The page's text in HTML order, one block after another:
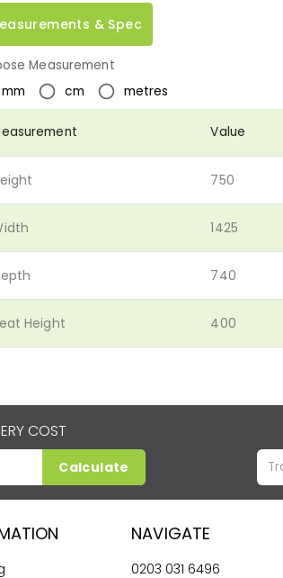
& Spec
Measurement
mm
cm metres
Value
750
1425
740
Height 400
COST
Calculate
NAVIGATE
0203 031 6496